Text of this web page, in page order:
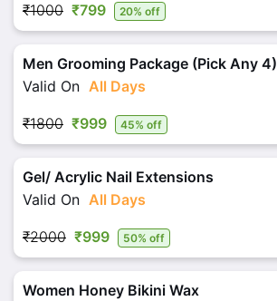
₹1000 ₹799 20% off
Men Grooming Package (Pick Any 4)
Valid On All Days
₹1800 ₹999 45% off
Gel/ Acrylic Nail Extensions
Valid On All Days
₹2000 ₹999 50% off
Women Honey Bikini Wax